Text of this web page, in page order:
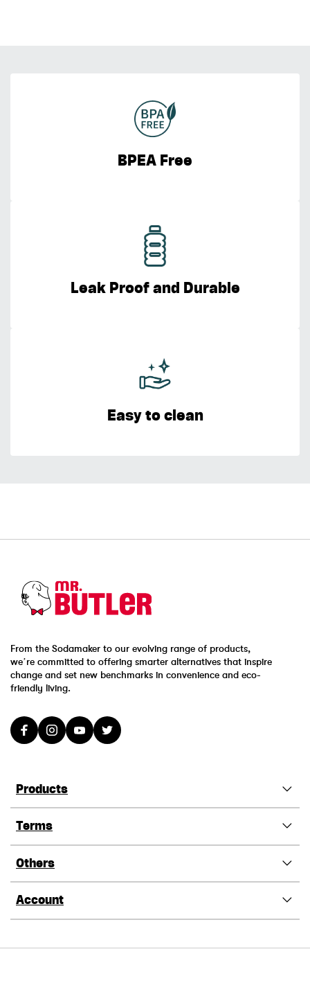
BPEA Free
Leak Proof and Durable
Easy to clean
From the Sodamaker to our evolving range of products,
we’re committed to offering smarter alternatives that inspire
change and set new benchmarks in convenience and eco-
friendly living.
Products
Terms
Others
Account